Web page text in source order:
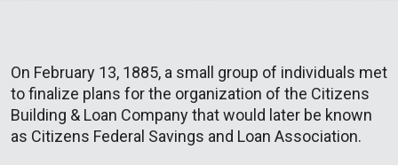
On February 13, 1885, a small group of individuals met
to finalize plans for the organization of the Citizens
Building & Loan Company that would later be known
as Citizens Federal Savings and Loan Association.